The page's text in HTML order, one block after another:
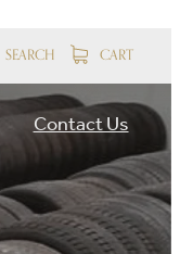
SEARCH CART
Contact Us